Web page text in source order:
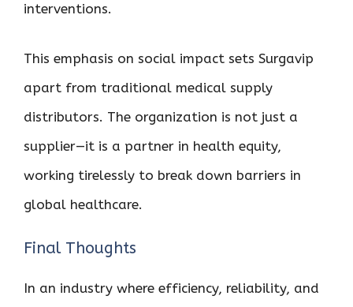
interventions.
This emphasis on social impact sets Surgavip
apart from traditional medical supply
distributors. The organization is not just a
supplier—it is a partner in health equity,
working tirelessly to break down barriers in
global healthcare.
Final Thoughts
In an industry where efficiency, reliability, and